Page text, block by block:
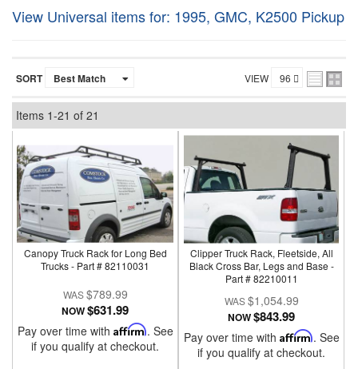
View Universal items for: 1995, GMC, K2500 Pickup
SORT VIEW
Items 1-21 of 21
Canopy Truck Rack for Long Bed
Trucks - Part # 82110031
$789.99
NOW$631.99
Pay over time with Affirm. See
if you qualify at checkout.
Clipper Truck Rack, Fleetside, All
Black Cross Bar, Legs and Base -
Part # 82210011
$1,054.99
NOW$843.99
Pay over time with Affirm. See
if you qualify at checkout.